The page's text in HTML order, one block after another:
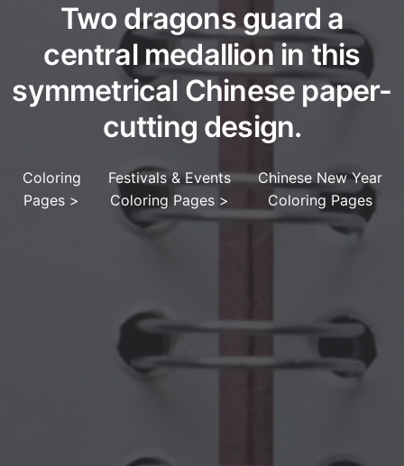
Two dragons guard a
central medallion in this
symmetrical Chinese paper-
cutting design.
Coloring
Pages >
Festivals & Events
Coloring Pages >
Chinese New Year
Coloring Pages